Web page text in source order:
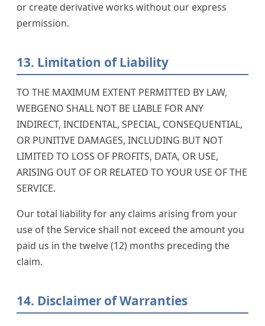
or create derivative works without our express
permission.
13. Limitation of Liability
TO THE MAXIMUM EXTENT PERMITTED BY LAW,
WEBGENO SHALL NOT BE LIABLE FOR ANY
INDIRECT, INCIDENTAL, SPECIAL, CONSEQUENTIAL,
OR PUNITIVE DAMAGES, INCLUDING BUT NOT
LIMITED TO LOSS OF PROFITS, DATA, OR USE,
ARISING OUT OF OR RELATED TO YOUR USE OF THE
SERVICE.
Our total liability for any claims arising from your
use of the Service shall not exceed the amount you
paid us in the twelve (12) months preceding the
claim.
14. Disclaimer of Warranties